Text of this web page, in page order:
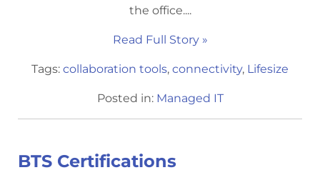
the office....
Read Full Story »
Tags: collaboration tools, connectivity, Lifesize
Posted in: Managed IT
BTS Certifications